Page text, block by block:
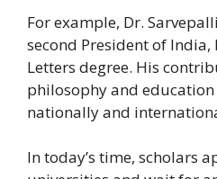
For example, Dr.
second President of
Letters degree. His
philosophy and
nationally and
In today’s time, scholars